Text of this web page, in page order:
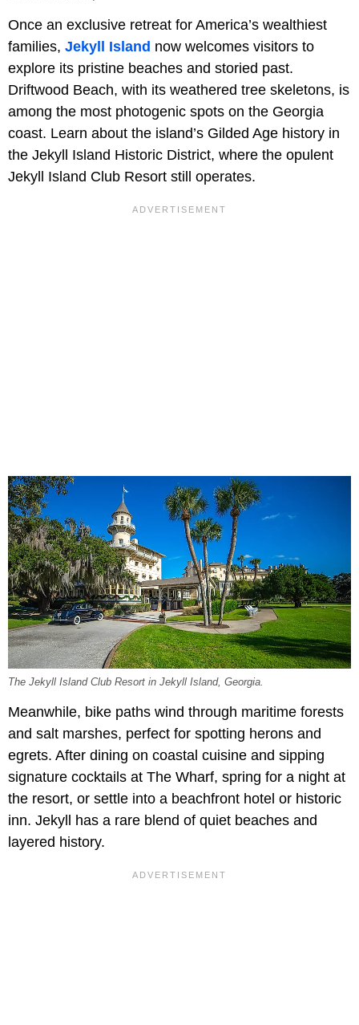
Once an exclusive retreat for America’s wealthiest
families, Jekyll Island now welcomes visitors to
explore its pristine beaches and storied past.
Driftwood Beach, with its weathered tree skeletons, is
among the most photogenic spots on the Georgia
coast. Learn about the island’s Gilded Age history in
the Jekyll Island Historic District, where the opulent
Jekyll Island Club Resort still operates.
The Jekyll Island Club Resort in Jekyll Island, Georgia.
Meanwhile, bike paths wind through maritime forests
and salt marshes, perfect for spotting herons and
egrets. After dining on coastal cuisine and sipping
signature cocktails at The Wharf, spring for a night at
the resort, or settle into a beachfront hotel or historic
inn. Jekyll has a rare blend of quiet beaches and
layered history.